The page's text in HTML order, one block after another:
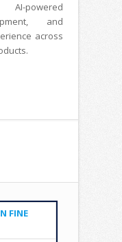
powered
and
across
FINE